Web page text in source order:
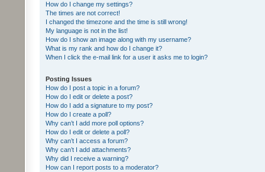
How do I change my settings?
The times are not correct!
I changed the timezone and the time is still wrong!
My language is not in the list!
How do I show an image along with my username?
What is my rank and how do I change it?
When I click the e-mail link for a user it asks me to login?
Posting Issues
How do I post a topic in a forum?
How do I edit or delete a post?
How do I add a signature to my post?
How do I create a poll?
Why can’t I add more poll options?
How do I edit or delete a poll?
Why can’t I access a forum?
Why can’t I add attachments?
Why did I receive a warning?
How can I report posts to a moderator?